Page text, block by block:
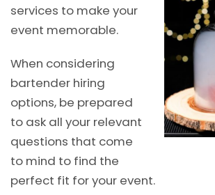
services to make your
event memorable.
When considering
bartender hiring
options, be prepared
to ask all your relevant
questions that come
to mind to find the
perfect fit for your event.